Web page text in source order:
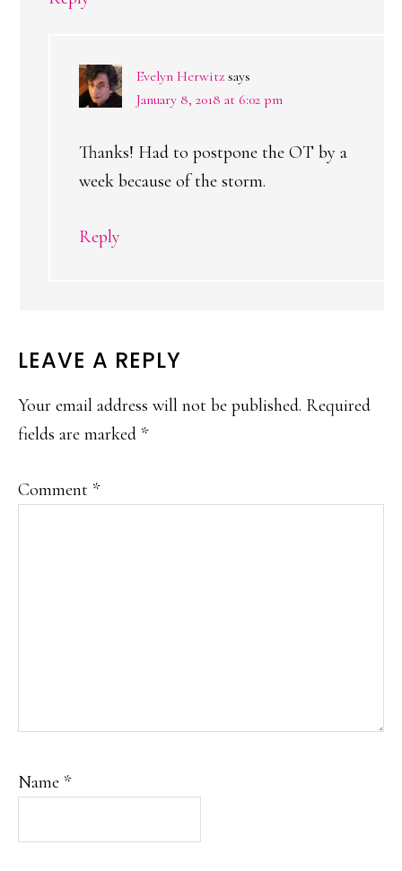
Evelyn Herwitz says
January 8, 2018 at 6:02 pm
Thanks! Had to postpone the OT by a
week because of the storm.
Reply
LEAVE A REPLY
Your email address will not be published. Required
fields are marked *
Comment *
Name *